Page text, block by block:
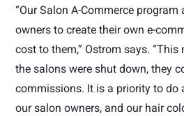
“Our Salon A-Commerce
owners to create their own e-
cost to them,” Ostrom says.
the salons were shut down, they
commissions. It is a priority to do
our salon owners, and our hair